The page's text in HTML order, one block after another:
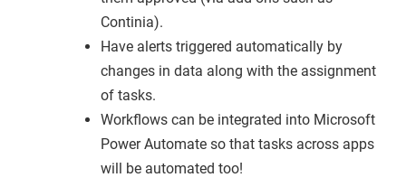
Continia).
Have alerts triggered automatically by
changes in data along with the assignment
of tasks.
Workflows can be integrated into Microsoft
Power Automate so that tasks across apps
will be automated too!